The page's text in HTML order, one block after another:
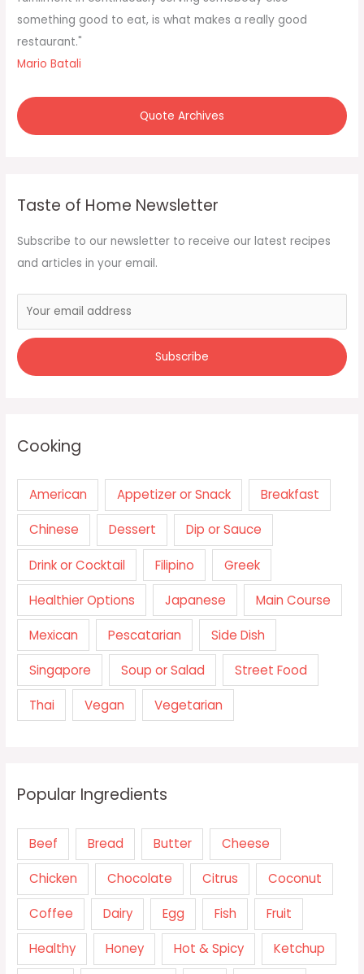
:something good to eat, is what makes a really good
restaurant."
Mario Batali
Quote Archives
Taste of Home Newsletter
Subscribe to our newsletter to receive our latest recipes
and articles in your email.
Cooking
American Appetizer or Snack Breakfast
Chinese Dessert Dip or Sauce
Drink or Cocktail Filipino Greek
Healthier Options Japanese Main Course
Mexican Pescatarian Side Dish
Singapore Soup or Salad Street Food
Thai Vegan Vegetarian
Popular Ingredients
Beef Bread Butter Cheese
Chicken Chocolate Citrus Coconut
Coffee Dairy Egg Fish Fruit
Healthy Honey Hot & Spicy Ketchup